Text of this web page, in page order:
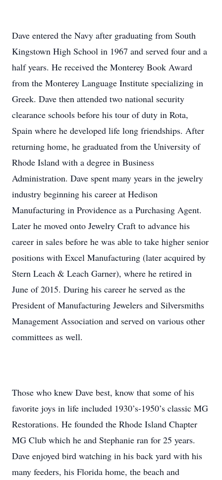
Dave entered the Navy after graduating from South
Kingstown High School in 1967 and served four and a
half years. He received the Monterey Book Award
from the Monterey Language Institute specializing in
Greek. Dave then attended two national security
clearance schools before his tour of duty in Rota,
Spain where he developed life long friendships. After
returning home, he graduated from the University of
Rhode Island with a degree in Business
Administration. Dave spent many years in the jewelry
industry beginning his career at Hedison
Manufacturing in Providence as a Purchasing Agent.
Later he moved onto Jewelry Craft to advance his
career in sales before he was able to take higher senior
positions with Excel Manufacturing (later acquired by
Stern Leach & Leach Garner), where he retired in
June of 2015. During his career he served as the
President of Manufacturing Jewelers and Silversmiths
Management Association and served on various other
committees as well.
Those who knew Dave best, know that some of his
favorite joys in life included 1930’s-1950’s classic MG
Restorations. He founded the Rhode Island Chapter
MG Club which he and Stephanie ran for 25 years.
Dave enjoyed bird watching in his back yard with his
many feeders, his Florida home, the beach and